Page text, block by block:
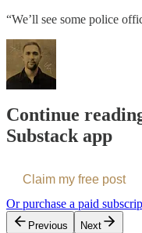
“We’ll see some police
Continue
Substack app
Claim my free post
Or purchase a paid
Previous Next